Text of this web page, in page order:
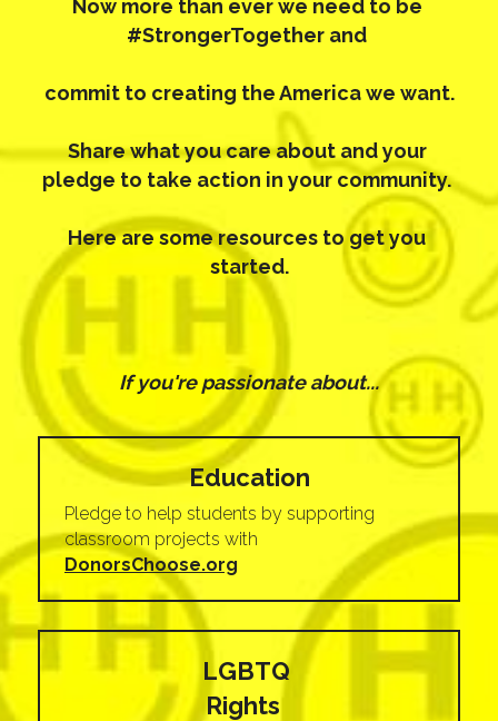
Now more than ever we need to be
#StrongerTogether and
commit to creating the America we want.
Share what you care about and your
pledge to take action in your community.
Here are some resources to get you
started.
If you're passionate about...
Education
Pledge to help students by supporting
DonorsChoose.org
LGBTQ
Rights